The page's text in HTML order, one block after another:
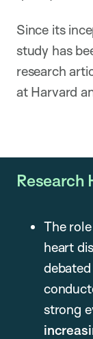
Since its
study has
research
at Harvard
Research
The
heart
strong